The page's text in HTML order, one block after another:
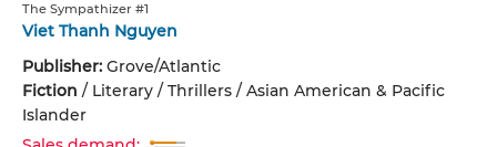
The Sympathizer #1
Viet Thanh Nguyen
Publisher: Grove/Atlantic
Fiction / Literary / Thrillers / Asian American & Pacific
Islander